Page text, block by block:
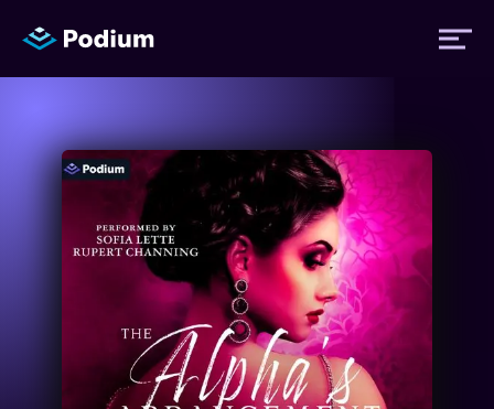
Titles
Authors